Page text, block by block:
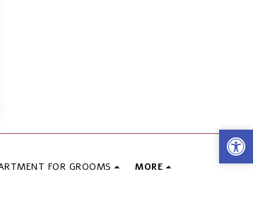
FOR GROOMS MORE